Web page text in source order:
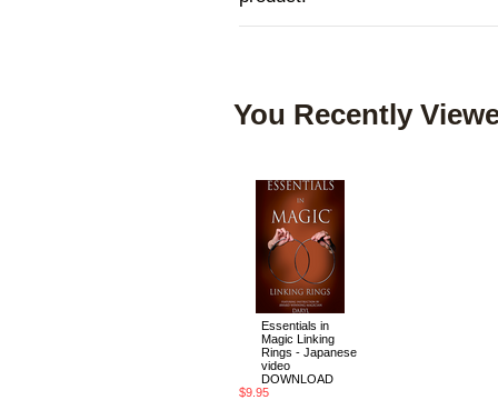
You Recently
Essentials in
Magic Linking
Rings - Japanese
video
DOWNLOAD
$9.95